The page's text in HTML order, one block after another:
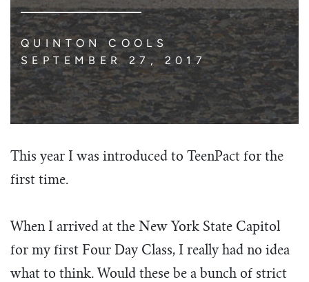
QUINTON COOLS
SEPTEMBER 27, 2017
This year I was introduced to TeenPact for the
first time.
When I arrived at the New York State Capitol
for my first Four Day Class, I really had no idea
what to think. Would these be a bunch of strict